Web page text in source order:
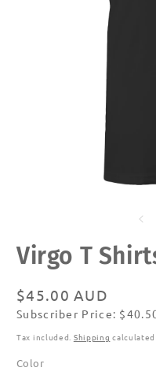
modal
Virgo T
Regular
price
$45.00 AUD
Subscribe
Subscriber Price:
Tax included. Shipping
Color